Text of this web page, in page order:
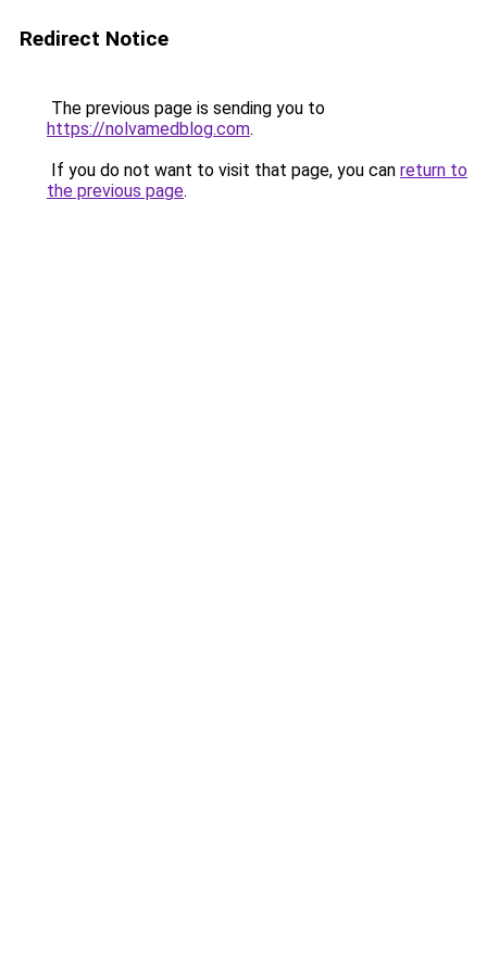
Redirect Notice
The previous page is sending you to
https://nolvamedblog.com.
If you do not want to visit that page, you can return to
the previous page.